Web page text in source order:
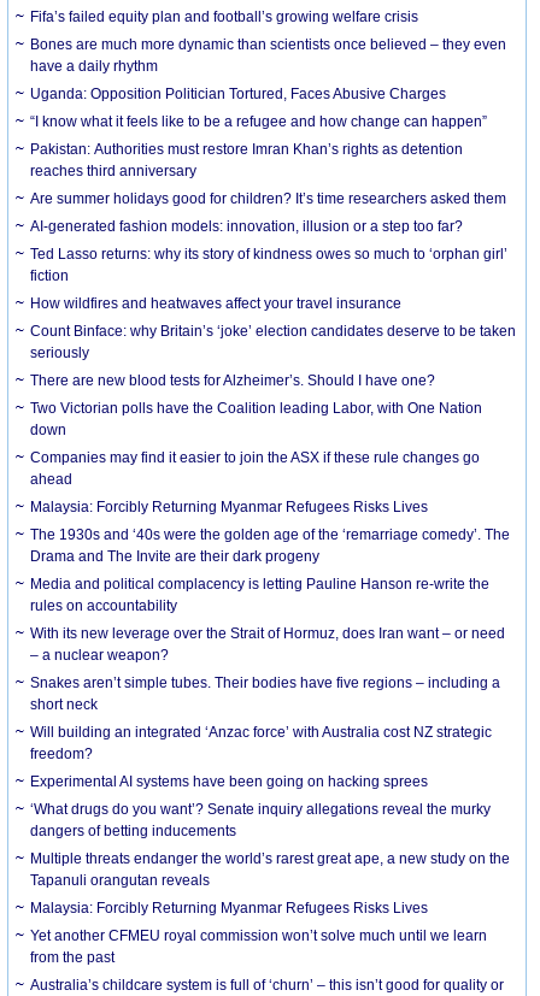
Fifa’s failed equity plan and football’s growing welfare crisis
Bones are much more dynamic than scientists once believed – they even
have a daily rhythm
Uganda: Opposition Politician Tortured, Faces Abusive Charges
“I know what it feels like to be a refugee and how change can happen”
Pakistan: Authorities must restore Imran Khan’s rights as detention
reaches third anniversary
Are summer holidays good for children? It’s time researchers asked them
AI-generated fashion models: innovation, illusion or a step too far?
Ted Lasso returns: why its story of kindness owes so much to ‘orphan girl’
fiction
How wildfires and heatwaves affect your travel insurance
Count Binface: why Britain’s ‘joke’ election candidates deserve to be taken
seriously
There are new blood tests for Alzheimer’s. Should I have one?
Two Victorian polls have the Coalition leading Labor, with One Nation
down
Companies may find it easier to join the ASX if these rule changes go
ahead
Malaysia: Forcibly Returning Myanmar Refugees Risks Lives
The 1930s and ‘40s were the golden age of the ‘remarriage comedy’. The
Drama and The Invite are their dark progeny
Media and political complacency is letting Pauline Hanson re-write the
rules on accountability
With its new leverage over the Strait of Hormuz, does Iran want – or need
– a nuclear weapon?
Snakes aren’t simple tubes. Their bodies have five regions – including a
short neck
Will building an integrated ‘Anzac force’ with Australia cost NZ strategic
freedom?
Experimental AI systems have been going on hacking sprees
‘What drugs do you want’? Senate inquiry allegations reveal the murky
dangers of betting inducements
Multiple threats endanger the world’s rarest great ape, a new study on the
Tapanuli orangutan reveals
Malaysia: Forcibly Returning Myanmar Refugees Risks Lives
Yet another CFMEU royal commission won’t solve much until we learn
from the past
Australia’s childcare system is full of ‘churn’ – this isn’t good for quality or